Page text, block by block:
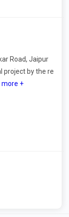
Road, Jaipur
project by the re
more +